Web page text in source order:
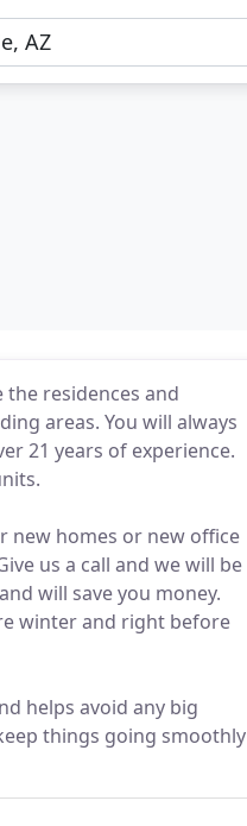
the residences and
areas. You will always
21 years of experience.
new homes or new office
us a call and we will be
will save you money.
winter and right before
helps avoid any big
things going smoothly